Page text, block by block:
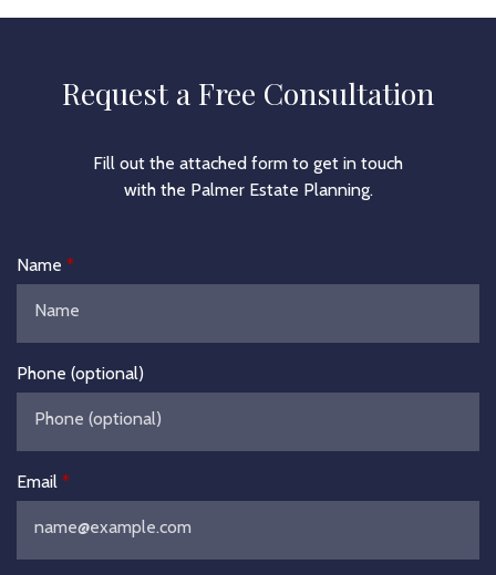
Request a Free Consultation
Fill out the attached form to get in touch
with the Palmer Estate Planning.
Name
Phone (optional)
Email